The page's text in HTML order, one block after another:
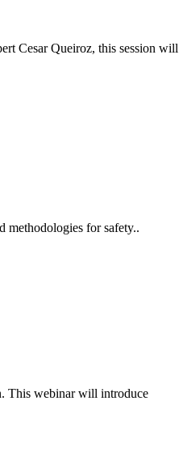
Cesar Queiroz, this session will
methodologies for safety..
This webinar will introduce